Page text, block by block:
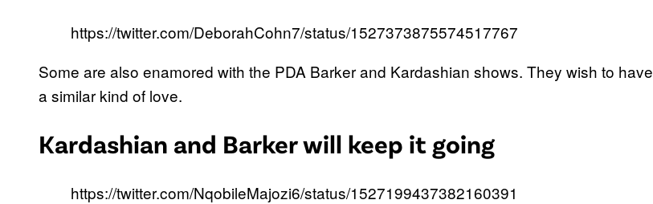
https://twitter.com/DeborahCohn7/status/1527373875574517767
Some are also enamored with the PDA Barker and Kardashian shows. They wish to have
a similar kind of love.
Kardashian and Barker will keep it going
https://twitter.com/NqobileMajozi6/status/1527199437382160391